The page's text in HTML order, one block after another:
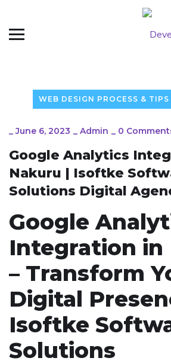
WEB DESIGN PROCESS & TIPS
_June 6, 2023 _ Admin _ 0
Google Analytics
Nakuru | Isoftke
Solutions Digital
Google
Integration in
– Transform
Digital
Isoftke
Solutions